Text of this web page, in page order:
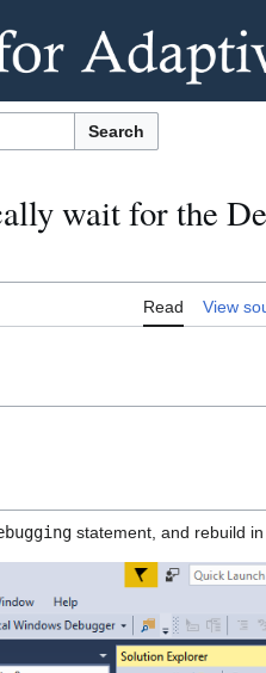
Search
wait for the
Read View
statement, and rebuild